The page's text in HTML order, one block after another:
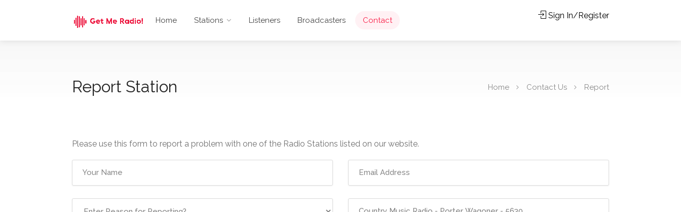
Home Stations Listeners Broadcasters Contact Sign In/Register
Report Station Home Contact Us Report
Please use this form to report a problem with one of the Radio Stations listed on our website.